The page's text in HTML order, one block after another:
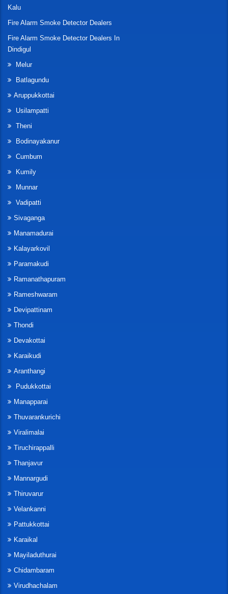
Kalu
Fire Alarm Smoke Detector Dealers
Fire Alarm Smoke Detector Dealers In
Dindigul
Melur
Batlagundu
Aruppukkottai
Usilampatti
Theni
Bodinayakanur
Cumbum
Kumily
Munnar
Vadipatti
Sivaganga
Manamadurai
Kalayarkovil
Paramakudi
Ramanathapuram
Rameshwaram
Devipattinam
Thondi
Devakottai
Karaikudi
Aranthangi
Pudukkottai
Manapparai
Thuvarankurichi
Viralimalai
Tiruchirappalli
Thanjavur
Mannargudi
Thiruvarur
Velankanni
Pattukkottai
Karaikal
Mayiladuthurai
Chidambaram
Virudhachalam